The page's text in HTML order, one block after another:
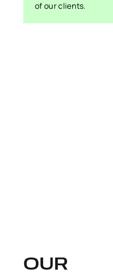
of our clients.
OUR